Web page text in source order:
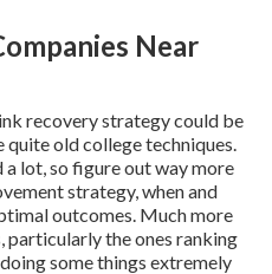
Near
recovery strategy could be
old college techniques.
lot, so figure out way more
strategy, when and
outcomes. Much more
particularly the ones ranking
some things extremely